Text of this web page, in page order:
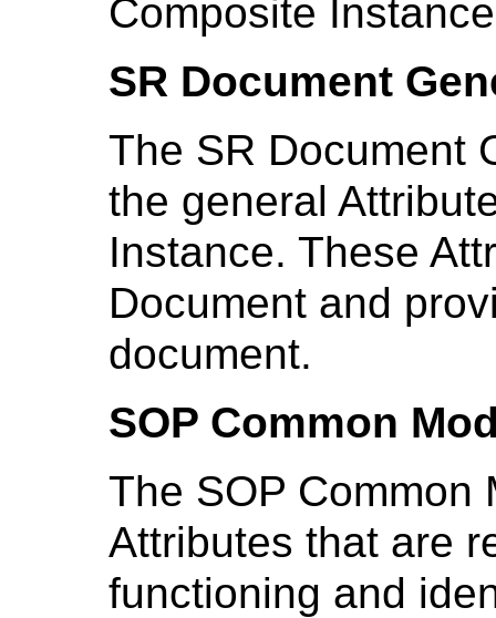
Composite
SR Document
The SR Document
the general
Instance. These
Document and
document.
SOP Common
The SOP Common
Attributes that are
functioning and